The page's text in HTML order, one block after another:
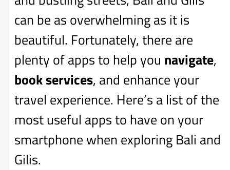
can be as overwhelming as it is
beautiful. Fortunately, there are
plenty of apps to help you navigate,
book services, and enhance your
travel experience. Here’s a list of the
most useful apps to have on your
smartphone when exploring Bali and
Gilis.